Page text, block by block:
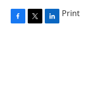
F
T
L
Print